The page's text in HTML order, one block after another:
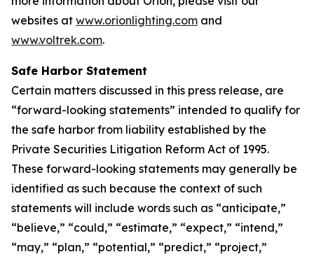
websites at www.orionlighting.com and
www.voltrek.com.
Safe Harbor Statement
Certain matters discussed in this press release, are
“forward-looking statements” intended to qualify for
the safe harbor from liability established by the
Private Securities Litigation Reform Act of 1995.
These forward-looking statements may generally be
identified as such because the context of such
statements will include words such as “anticipate,”
“believe,” “could,” “estimate,” “expect,” “intend,”
“may,” “plan,” “potential,” “predict,” “project,”